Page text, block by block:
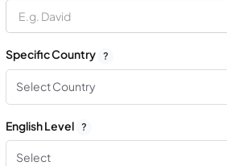
Specific Country ?
Select Country
English Level ?
Select